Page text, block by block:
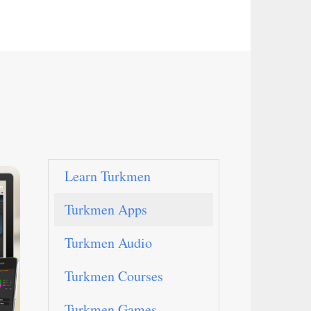
Learn Turkmen
Turkmen Apps
Turkmen Audio
Turkmen Courses